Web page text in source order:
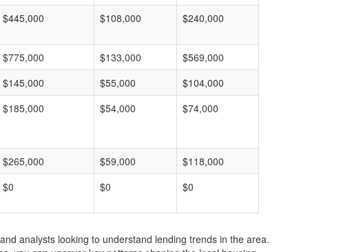
$445,000 $108,000 $240,000
$775,000 $133,000
$569,000
$145,000 $55,000
$104,000
$185,000 $54,000 $74,000
$265,000 $59,000
$118,000
$0 $0 $0
analysts looking to understand lending trends in the area.